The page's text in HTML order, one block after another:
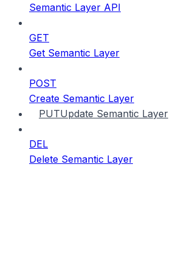
Semantic Layer API
GET
Get Semantic Layer
POST
Create Semantic Layer
PUTUpdate Semantic Layer
DEL
Delete Semantic Layer